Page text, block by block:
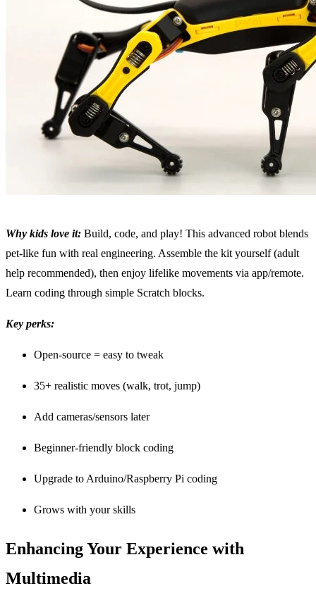
Why kids love it: Build, code, and play! This advanced robot blends
pet-like fun with real engineering. Assemble the kit yourself (adult
help recommended), then enjoy lifelike movements via app/remote.
Learn coding through simple Scratch blocks.
Key perks:
Open-source = easy to tweak
35+ realistic moves (walk, trot, jump)
Add cameras/sensors later
Beginner-friendly block coding
Upgrade to Arduino/Raspberry Pi coding
Grows with your skills
Enhancing Your Experience with
Multimedia